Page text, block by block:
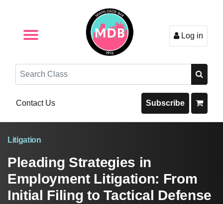
Log in
Search
Contact Us Subscribe
Litigation
Pleading Strategies in
Employment Litigation: From
Initial Filing to Tactical Defense